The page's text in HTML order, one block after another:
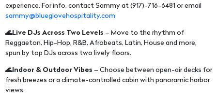
experience. For info, contact Sammy at (917)-716-6481 or email
sammy@blueglovehospitality.com
🌊Live DJs Across Two Levels – Move to the rhythm of
Reggaeton, Hip-Hop, R&B, Afrobeats, Latin, House and more,
spun by top DJs across two lively floors.
🌊Indoor & Outdoor Vibes – Choose between open-air decks for
fresh breezes or a climate-controlled cabin with panoramic harbor
views.